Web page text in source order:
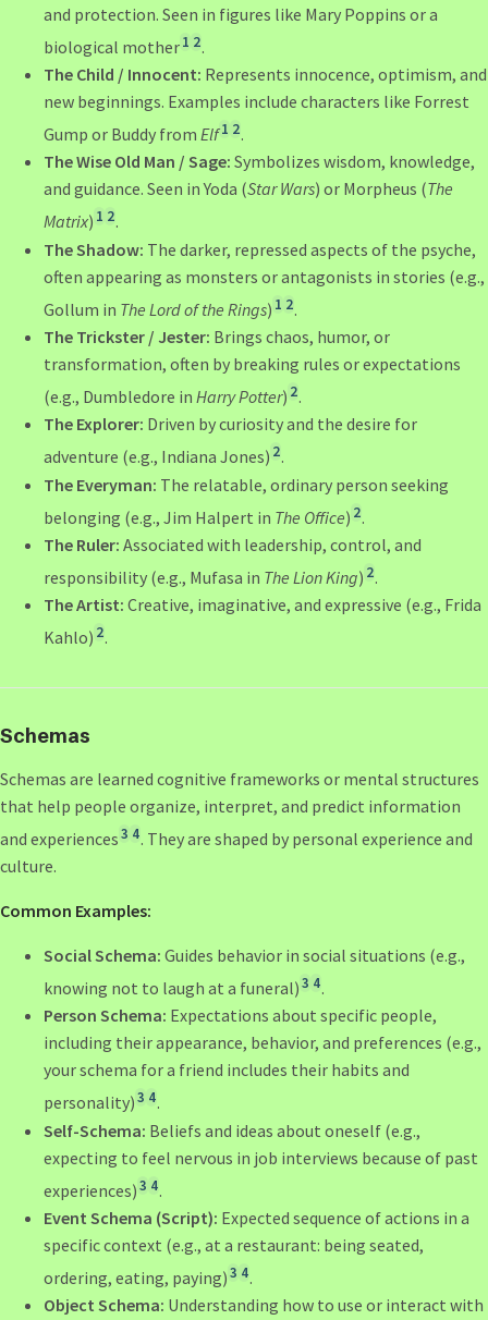
and protection. Seen in figures like Mary Poppins or a
biological mother1 2.
The Child / Innocent: Represents innocence, optimism, and
new beginnings. Examples include characters like Forrest
Gump or Buddy from Elf1 2.
The Wise Old Man / Sage: Symbolizes wisdom, knowledge,
and guidance. Seen in Yoda (Star Wars) or Morpheus (The
Matrix) 1 2.
The Shadow: The darker, repressed aspects of the psyche,
often appearing as monsters or antagonists in stories (e.g.,
Gollum in The Lord of the Rings) 1 2.
The Trickster / Jester: Brings chaos, humor, or
transformation, often by breaking rules or expectations
(e.g., Dumbledore in Harry Potter) 2.
The Explorer: Driven by curiosity and the desire for
adventure (e.g., Indiana Jones) 2.
The Everyman: The relatable, ordinary person seeking
belonging (e.g., Jim Halpert in The Office) 2.
The Ruler: Associated with leadership, control, and
responsibility (e.g., Mufasa in The Lion King) 2.
The Artist: Creative, imaginative, and expressive (e.g., Frida
Kahlo) 2.
Schemas
Schemas are learned cognitive frameworks or mental structures
that help people organize, interpret, and predict information
and experiences3 4. They are shaped by personal experience and
culture.
Common Examples:
Social Schema: Guides behavior in social situations (e.g.,
knowing not to laugh at a funeral)3 4.
Person Schema: Expectations about specific people,
including their appearance, behavior, and preferences (e.g.,
your schema for a friend includes their habits and
personality)3 4.
Self-Schema: Beliefs and ideas about oneself (e.g.,
expecting to feel nervous in job interviews because of past
experiences)3 4.
Event Schema (Script): Expected sequence of actions in a
specific context (e.g., at a restaurant: being seated,
ordering, eating, paying)3 4.
Object Schema: Understanding how to use or interact with